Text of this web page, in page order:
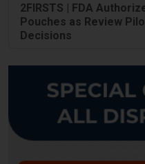
2FIRSTS | FDA
Pouches as Review
Decisions